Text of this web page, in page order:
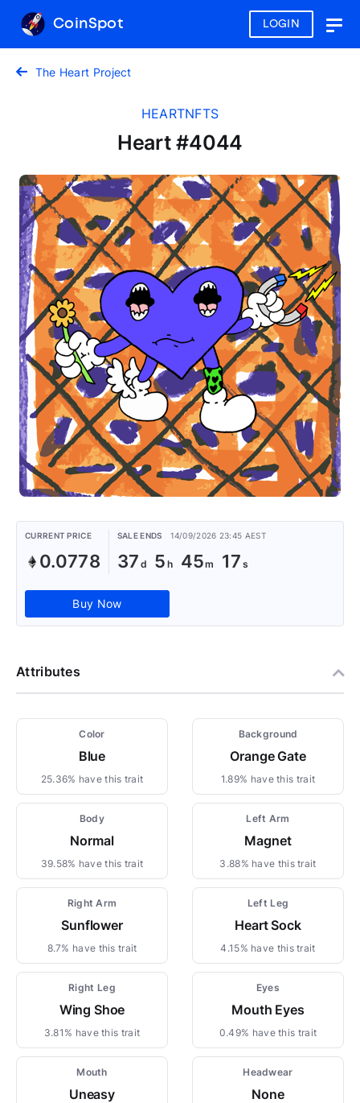
LOGIN
CoinSpot
The Heart Project
HEARTNFTS
Heart #4044
CURRENT PRICE
0.0778
SALE ENDS 14/09/2026 23:45 AEST
37 5 45 17
Buy Now
Attributes
Color
Blue
25.36% have this trait
Background
Orange Gate
1.89% have this trait
Body
Normal
39.58% have this trait
Left Arm
Magnet
3.88% have this trait
Right Arm
Sunflower
8.7% have this trait
Left Leg
Heart Sock
4.15% have this trait
Right Leg
Wing Shoe
3.81% have this trait
Eyes
Mouth Eyes
0.49% have this trait
Mouth
Uneasy
Headwear
None